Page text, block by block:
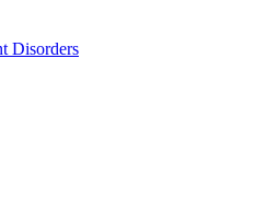
Disorders